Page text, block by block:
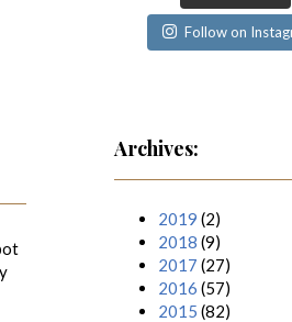
Follow on
Archives:
2019 (2)
2018 (9)
2017 (27)
2016 (57)
2015 (82)